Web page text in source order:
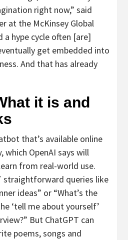
right now,” said
at the McKinsey Global
a hype cycle often [are]
get embedded into
And that has already
it is and
that’s available online
which OpenAI says will
from real-world use.
straightforward queries like
ideas” or “What’s the
‘tell me about yourself’
But ChatGPT can
poems, songs and